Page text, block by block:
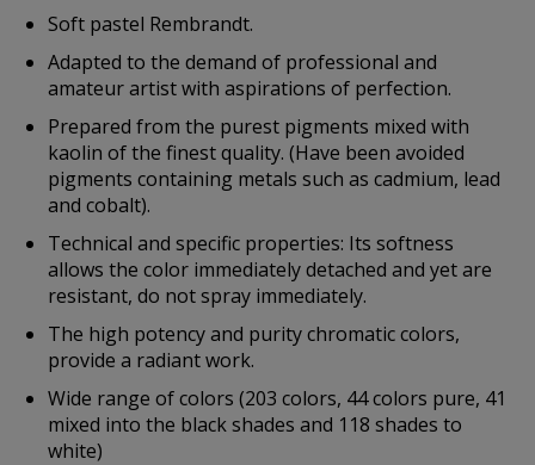
Soft pastel Rembrandt.
Adapted to the demand of professional and
amateur artist with aspirations of perfection.
Prepared from the purest pigments mixed with
kaolin of the finest quality. (Have been avoided
pigments containing metals such as cadmium, lead
and cobalt).
Technical and specific properties: Its softness
allows the color immediately detached and yet are
resistant, do not spray immediately.
The high potency and purity chromatic colors,
provide a radiant work.
Wide range of colors (203 colors, 44 colors pure, 41
mixed into the black shades and 118 shades to
white)